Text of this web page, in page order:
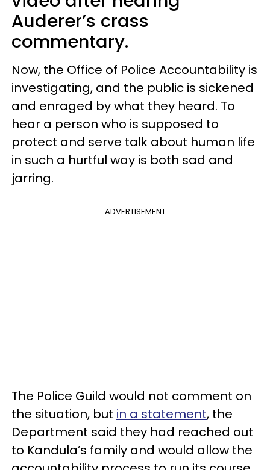
Auderer’s crass
commentary.
Now, the Office of Police Accountability is
investigating, and the public is sickened
and enraged by what they heard. To
hear a person who is supposed to
protect and serve talk about human life
in such a hurtful way is both sad and
jarring.
ADVERTISEMENT
The Police Guild would not comment on
the situation, but in a statement, the
Department said they had reached out
to Kandula’s family and would allow the